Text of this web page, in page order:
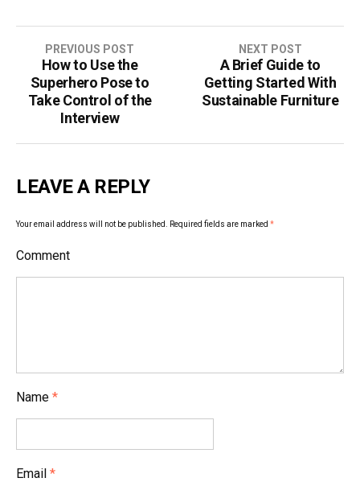
o
n
a
v
i
t
i
o
n
PREVIOUS POST
How to Use the
Superhero Pose to
Take Control of the
Interview
NEXT POST
A Brief Guide to
Getting Started With
Sustainable Furniture
LEAVE A REPLY
Your email address will not be published. Required fields are marked *
Comment
Name *
Email *